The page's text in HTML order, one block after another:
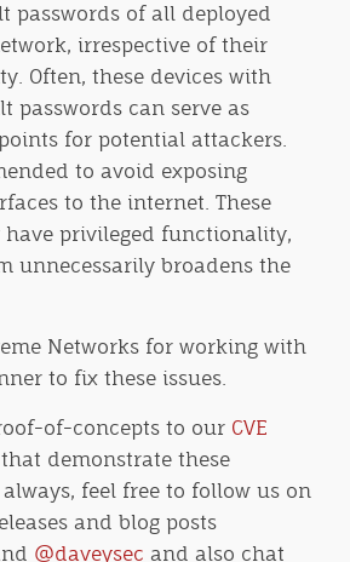
passwords of all deployed
irrespective of their
Often, these devices with
passwords can serve as
for potential attackers.
to avoid exposing
to the internet. These
privileged functionality,
unnecessarily broadens the
Networks for working with
to fix these issues.
of-concepts to our CVE
that demonstrate these
feel free to follow us on
and blog posts
@daveysec and also chat